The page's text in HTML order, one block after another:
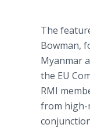
The
Bowman,
Myanmar
the EU
RMI
from high-